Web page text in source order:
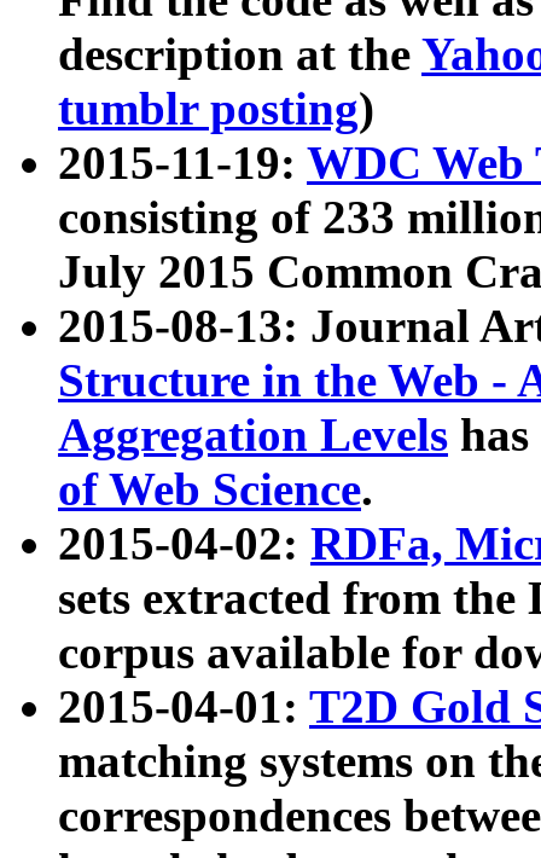
description at the
tumblr posting)
2015-11-19: WDC Web
consisting of 233
July 2015 Common
2015-08-13: Journal
Structure in the Web -
Aggregation Levels
of Web Science.
2015-04-02: RDFa,
sets extracted from the
corpus available for
2015-04-01: T2D Gold
matching systems on
correspondences